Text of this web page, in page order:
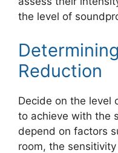
the level of
Reduction
Decide on the level
to achieve with the
depend on factors
room, the